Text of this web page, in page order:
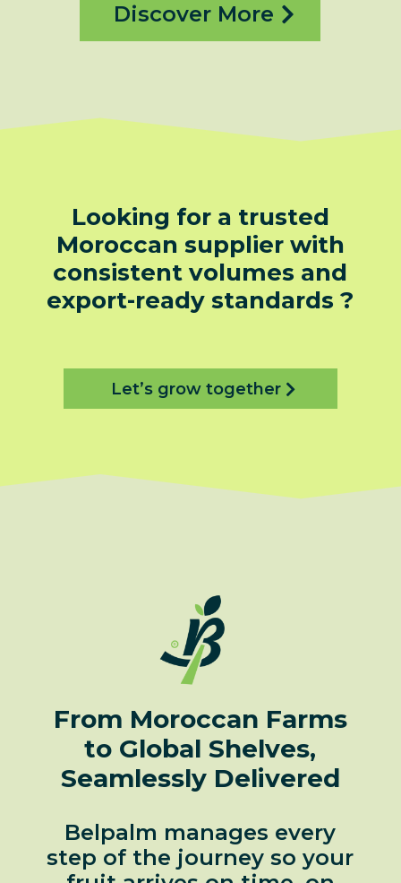
Discover More
Looking for a trusted
Moroccan supplier with
consistent volumes and
export-ready standards ?
Let’s grow together
From Moroccan Farms
to Global Shelves,
Seamlessly Delivered
Belpalm manages every
step of the journey so your